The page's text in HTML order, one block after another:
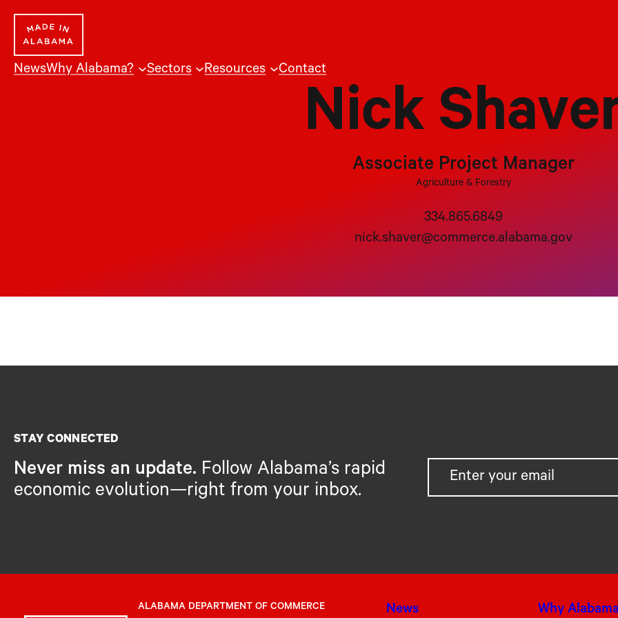
content
NewsWhy Alabama? Sectors Resources Contact
Nick
Associate Project Manager
Agriculture & Forestry
334.865.6849
nick.shaver@commerce.alabama.gov
STAY CONNECTED
Never miss an update. Follow Alabama’s rapid
economic evolution—right from your inbox.
ALABAMA DEPARTMENT OF COMMERCE News Why